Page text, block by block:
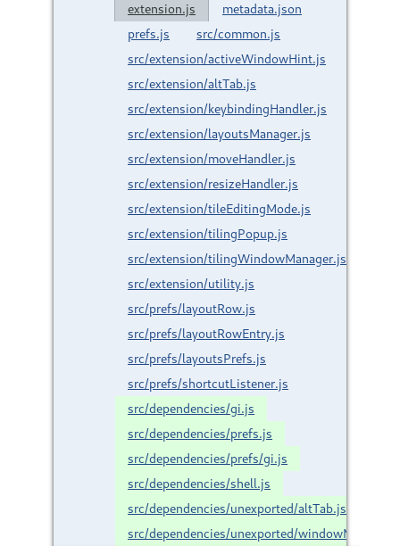
extension.js
metadata.json
prefs.js
src/common.js
src/extension/activeWindowHint.js
src/extension/altTab.js
src/extension/keybindingHandler.js
src/extension/layoutsManager.js
src/extension/moveHandler.js
src/extension/resizeHandler.js
src/extension/tileEditingMode.js
src/extension/tilingPopup.js
src/extension/tilingWindowManager.js
src/extension/utility.js
src/prefs/layoutRow.js
src/prefs/layoutRowEntry.js
src/prefs/layoutsPrefs.js
src/prefs/shortcutListener.js
src/dependencies/gi.js
src/dependencies/prefs.js
src/dependencies/prefs/gi.js
src/dependencies/shell.js
src/dependencies/unexported/altTab.js
src/dependencies/unexported/